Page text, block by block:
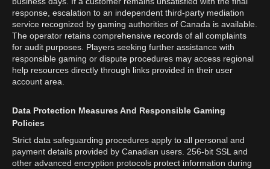
response, escalation to an independent third-party mediation
service recognized by gaming authorities of Canada is available.
The operator retains comprehensive records of all complaints
for audit purposes. Players seeking further assistance with
responsible gaming or dispute procedures may access regional
help resources directly through links provided in their user
account area.
Data Protection Measures And Responsible Gaming
Policies
Strict data safeguarding procedures apply to all personal and
payment details provided by Canadian users. 256-bit SSL and
other advanced encryption protocols protect information during